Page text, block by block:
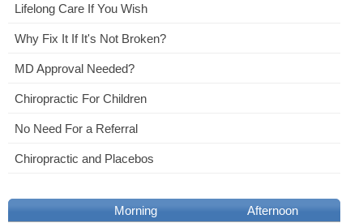
Lifelong Care If You Wish
Why Fix It If It's Not Broken?
MD Approval Needed?
Chiropractic For Children
No Need For a Referral
Chiropractic and Placebos
Morning
Afternoon